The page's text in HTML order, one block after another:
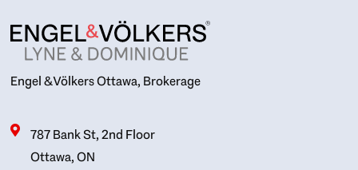
Engel & Völkers Ottawa, Brokerage
787 Bank St, 2nd Floor
Ottawa, ON